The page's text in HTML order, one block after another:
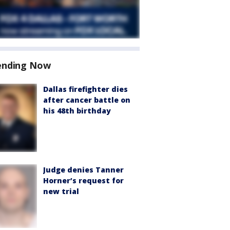
Now
Dallas firefighter dies
after cancer battle on
his 48th birthday
Judge denies Tanner
Horner’s request for
new trial